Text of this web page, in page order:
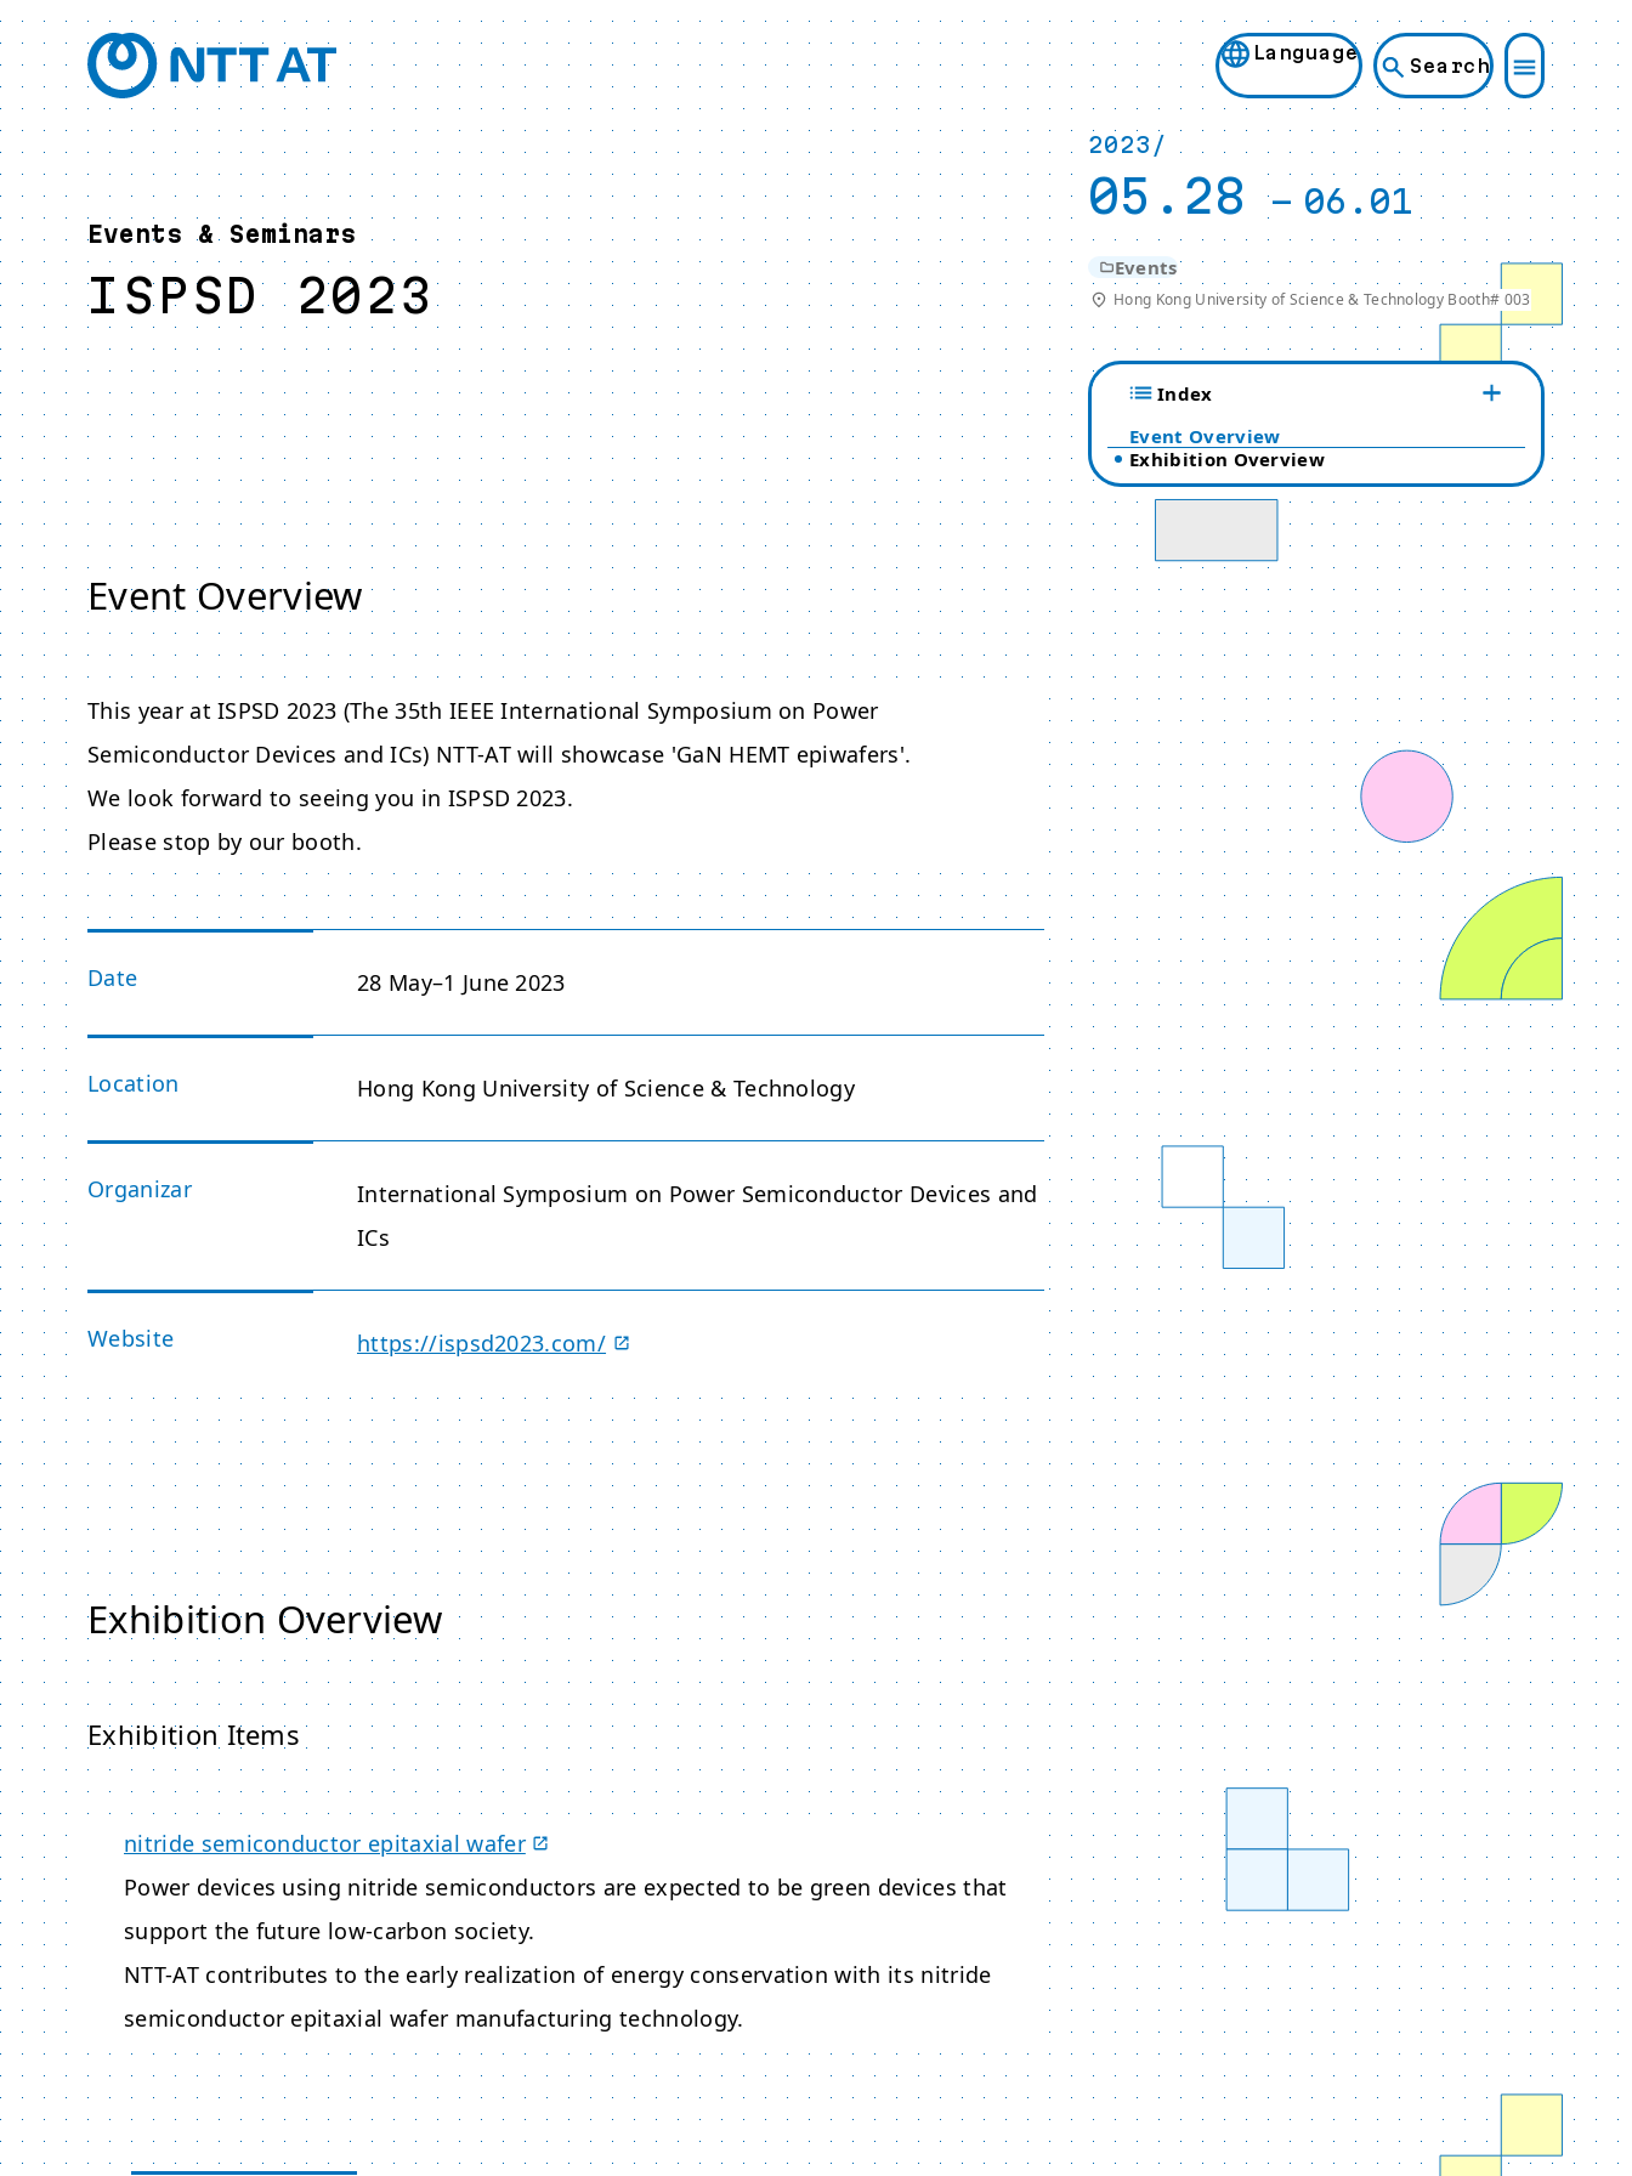
Language
Search
Events & Seminars
ISPSD 2023
Event Overview
This year at ISPSD 2023 (The 35th IEEE International Symposium on Power
Semiconductor Devices and ICs) NTT-AT will showcase 'GaN HEMT epiwafers'.
We look forward to seeing you in ISPSD 2023.
Please stop by our booth.
Date 28 May–1 June 2023
Location Hong Kong University of Science & Technology
Organizar
International Symposium on Power Semiconductor Devices and
ICs
Website https://ispsd2023.com/
Exhibition Overview
Exhibition Items
nitride semiconductor epitaxial wafer
Power devices using nitride semiconductors are expected to be green devices that
support the future low-carbon society.
NTT-AT contributes to the early realization of energy conservation with its nitride
semiconductor epitaxial wafer manufacturing technology.
2023/
05.28 - 06.01
Events
Hong Kong University of Science & Technology Booth# 003
Index
Event Overview
Exhibition Overview